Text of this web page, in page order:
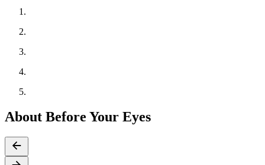
About Before Your Eyes